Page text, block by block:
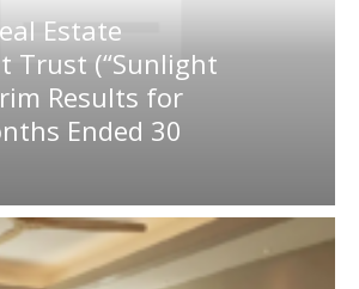
Estate
Trust (“Sunlight
Results for
Ended 30